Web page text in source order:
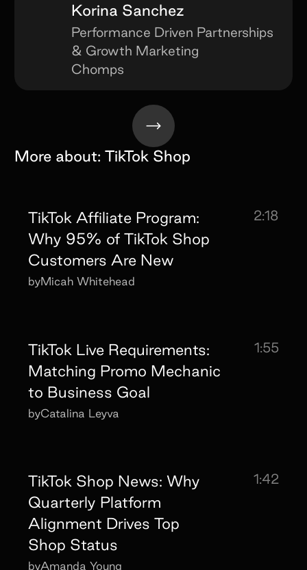
Korina Sanchez
Performance Driven Partnerships
& Growth Marketing
Chomps
More about: TikTok Shop
TikTok Affiliate Program:
Why 95% of TikTok Shop
Customers Are New
2:18
byMicah Whitehead
TikTok Live Requirements:
Matching Promo Mechanic
to Business Goal
1:55
byCatalina Leyva
TikTok Shop News: Why
Quarterly Platform
Alignment Drives Top
Shop Status
1:42
byAmanda Young